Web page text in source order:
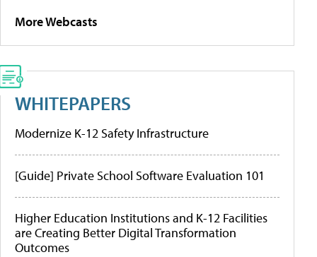
More Webcasts
WHITEPAPERS
Modernize K-12 Safety Infrastructure
[Guide] Private School Software Evaluation 101
Higher Education Institutions and K-12 Facilities
are Creating Better Digital Transformation
Outcomes